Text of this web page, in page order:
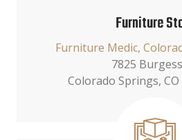
Furniture
Furniture Medic,
7825
Colorado Springs,